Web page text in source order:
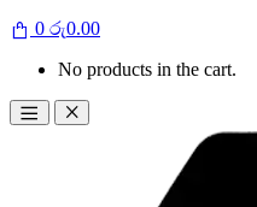
0 රු0.00
No products in the cart.